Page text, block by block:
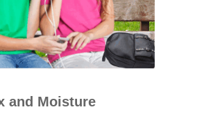
and Moisture